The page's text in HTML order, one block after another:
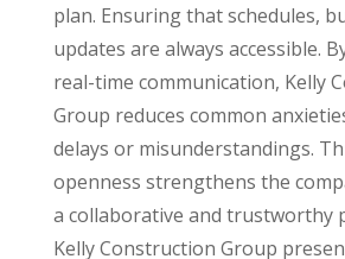
plan. Ensuring that schedules,
updates are always accessible.
real-time communication, Kelly
Group reduces common
delays or misunderstandings.
openness strengthens the
a collaborative and trustworthy
Kelly Construction Group